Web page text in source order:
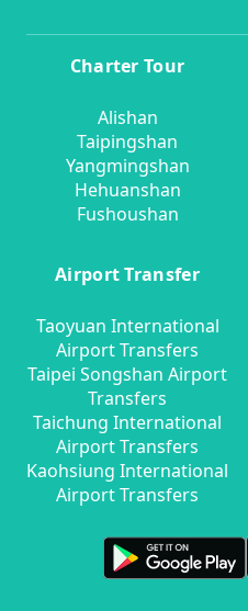
Charter Tour
Alishan
Taipingshan
Yangmingshan
Hehuanshan
Fushoushan
Airport Transfer
Taoyuan International
Airport Transfers
Taipei Songshan Airport
Transfers
Taichung International
Airport Transfers
Kaohsiung International
Airport Transfers